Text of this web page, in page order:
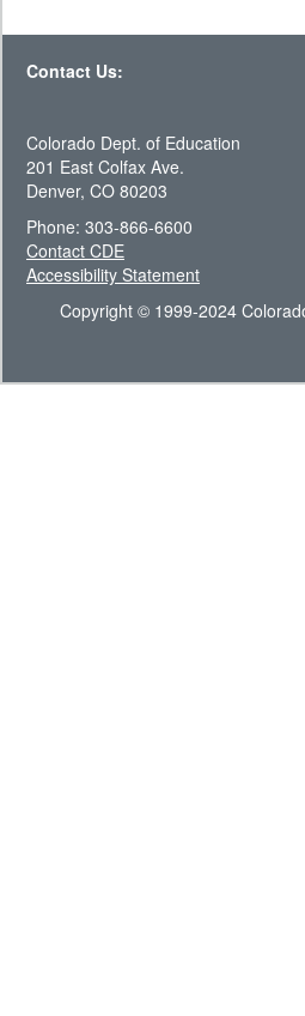
Contact Us:
Colorado Dept. of Education
201 East Colfax Ave.
Denver, CO 80203
Phone: 303-866-6600
Contact CDE
Accessibility Statement
Copyright © 1999-2024